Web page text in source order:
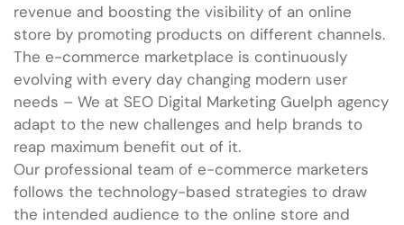
revenue and boosting the visibility of an online
store by promoting products on different channels.
The e-commerce marketplace is continuously
evolving with every day changing modern user
needs – We at SEO Digital Marketing Guelph agency
adapt to the new challenges and help brands to
reap maximum benefit out of it.
Our professional team of e-commerce marketers
follows the technology-based strategies to draw
the intended audience to the online store and